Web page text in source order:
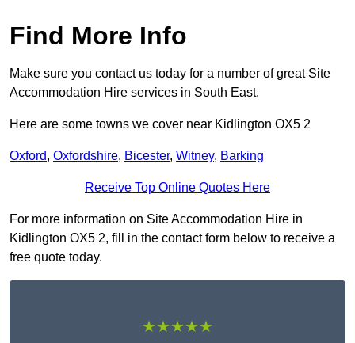
Find More Info
Make sure you contact us today for a number of great Site
Accommodation Hire services in South East.
Here are some towns we cover near Kidlington OX5 2
Oxford, Oxfordshire, Bicester, Witney, Barking
Receive Top Online Quotes Here
For more information on Site Accommodation Hire in
Kidlington OX5 2, fill in the contact form below to receive a
free quote today.
★★★★★